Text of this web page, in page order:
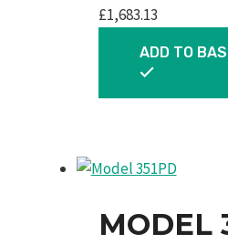
£1,683.13
ADD TO
MODEL